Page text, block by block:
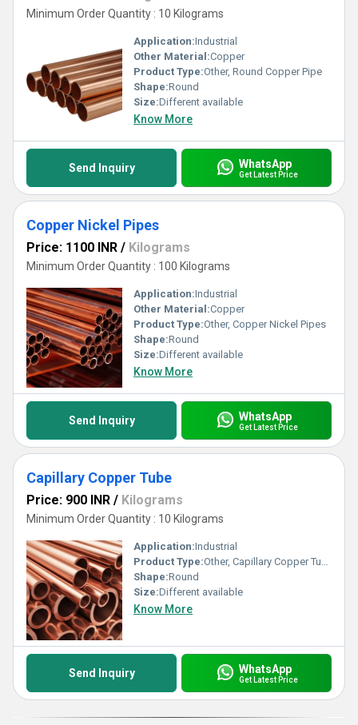
Minimum Order Quantity : 10 Kilograms
Application:Industrial
Other Material:Copper
Product Type:Other, Round Copper Pipe
Shape:Round
Size:Different available
Know More
Send Inquiry WhatsApp
Get Latest Price
Copper Nickel Pipes
Price: 1100 INR / Kilograms
Minimum Order Quantity : 100 Kilograms
Application:Industrial
Other Material:Copper
Product Type:Other, Copper Nickel Pipes
Shape:Round
Size:Different available
Know More
Send Inquiry WhatsApp
Get Latest Price
Capillary Copper Tube
Price: 900 INR / Kilograms
Minimum Order Quantity : 10 Kilograms
Application:Industrial
Product Type:Other, Capillary Copper Tube
Shape:Round
Size:Different available
Know More
Send Inquiry WhatsApp
Get Latest Price